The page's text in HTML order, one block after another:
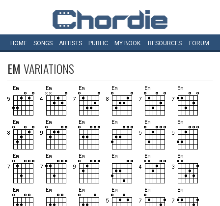
HOME SONGS ARTISTS PUBLIC MY BOOK RESOURCES FORUM
EM VARIATIONS